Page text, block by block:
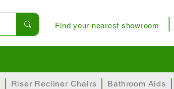
Find your nearest showroom
Riser Recliner Chairs Bathroom Aids